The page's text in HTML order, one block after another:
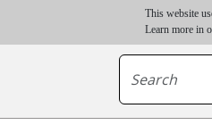
This website
Learn more in
Only $100 minimum order | Up to
*For some destinations,